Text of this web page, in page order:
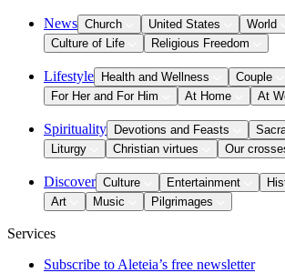
News Church United States World
Culture of Life
Religious Freedom
Lifestyle Health and Wellness Couple
For Her and For Him
At Home At
Spirituality Devotions and Feasts
Liturgy
Christian virtues Our
Discover Culture Entertainment
Art
Music Pilgrimages
Services
Subscribe to Aleteia’s free newsletter